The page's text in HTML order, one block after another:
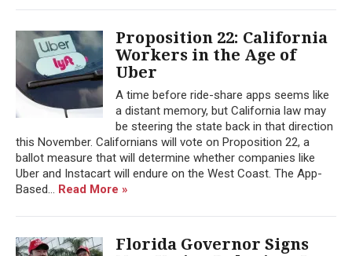
Proposition 22: California
Workers in the Age of
Uber
A time before ride-share apps seems like
a distant memory, but California law may
be steering the state back in that direction
this November. Californians will vote on Proposition 22, a
ballot measure that will determine whether companies like
Uber and Instacart will endure on the West Coast. The App-
Based... Read More »
Florida Governor Signs